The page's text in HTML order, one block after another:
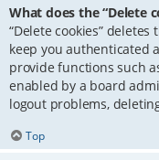
What does the “Delete
“Delete cookies”
keep you authenticated
provide functions such
enabled by a board
logout problems,
Top